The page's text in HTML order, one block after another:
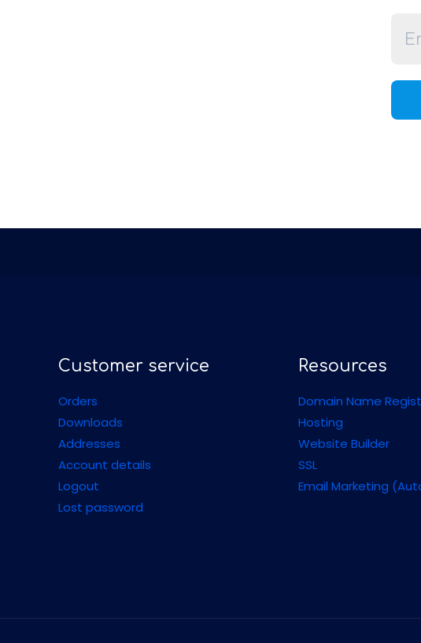
Customer service
Orders
Downloads
Addresses
Account details
Logout
Lost password
Resources
Domain Name
Hosting
Website Builder
SSL
Email Marketing